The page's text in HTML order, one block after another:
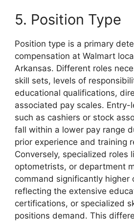
5. Position Type
Position type is a primary
compensation at Walmart
Arkansas. Different roles
skill sets, levels of
educational qualifications,
associated pay scales. Entry-
such as cashiers or stock
fall within a lower pay range
prior experience and training
Conversely, specialized roles
optometrists, or department
command significantly higher
reflecting the extensive
certifications, or specialized
positions demand. This